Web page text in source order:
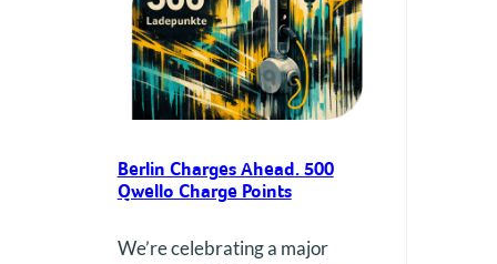
Den nya tariffen gäller för alla
laddningar som påbörjas från
och med detta datum. Varför
gör vi denna…
Berlin Charges Ahead. 500
Qwello Charge Points
We’re celebrating a major